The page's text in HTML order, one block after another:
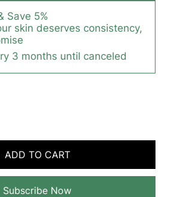
Save 5%
skin deserves consistency,
3 months until canceled
ADD TO CART
Subscribe Now